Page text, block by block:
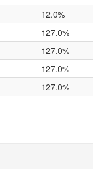
12.0%
127.0%
127.0%
127.0%
127.0%